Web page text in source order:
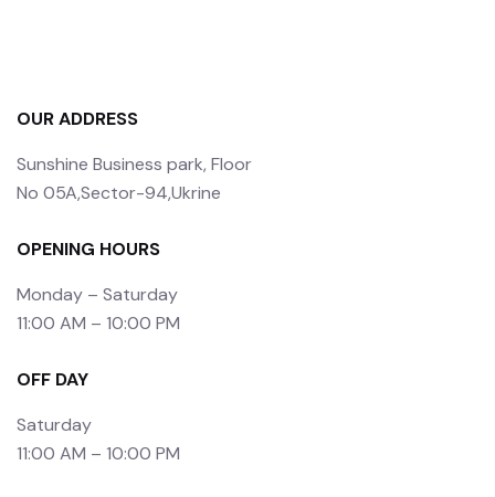
OUR ADDRESS
Sunshine Business park, Floor
No 05A,Sector-94,Ukrine
OPENING HOURS
Monday – Saturday
11:00 AM – 10:00 PM
OFF DAY
Saturday
11:00 AM – 10:00 PM